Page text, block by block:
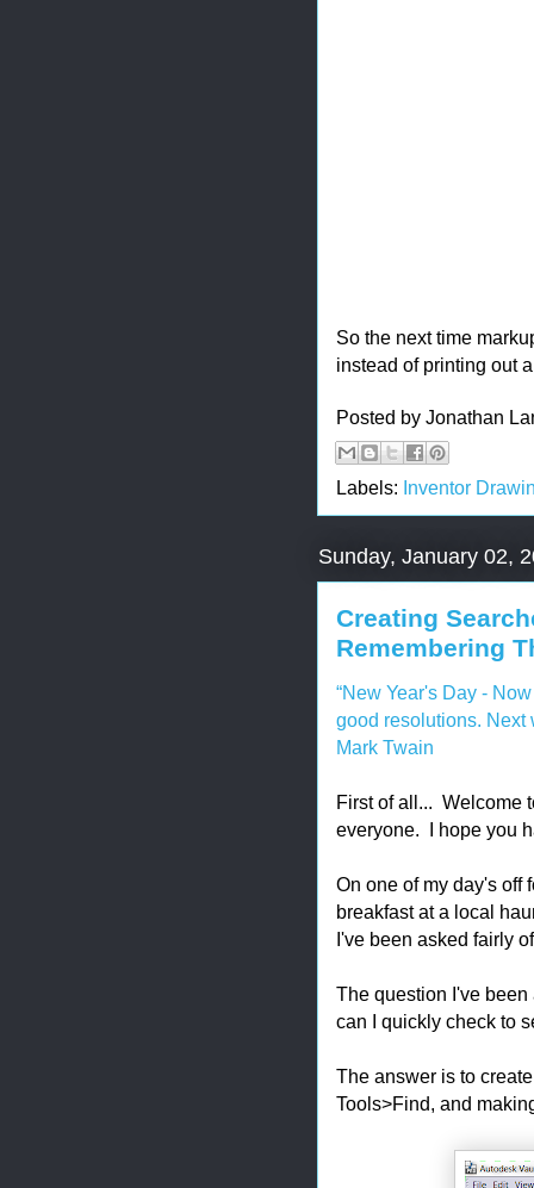
So the next time
instead of printing out
Posted by Jonathan
Labels: Inventor
Sunday, January 02,
Creating
Remembering
“New Year's Day -
good resolutions.
Mark Twain
First of all... Welcome
everyone. I hope you
On one of my day's off
breakfast at a local
I've been asked fairly
The question I've
can I quickly check to
The answer is to
Tools>Find, and